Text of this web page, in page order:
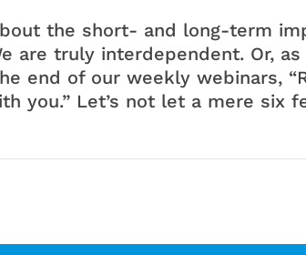
the short- and long-term
truly interdependent. Or, as
end of our weekly webinars,
you.” Let’s not let a mere six